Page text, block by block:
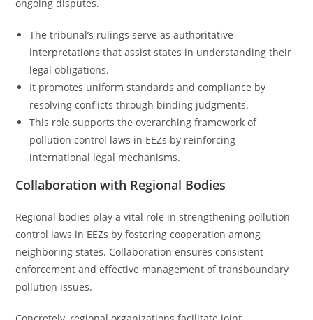
ongoing disputes.
The tribunal’s rulings serve as authoritative
interpretations that assist states in understanding their
legal obligations.
It promotes uniform standards and compliance by
resolving conflicts through binding judgments.
This role supports the overarching framework of
pollution control laws in EEZs by reinforcing
international legal mechanisms.
Collaboration with Regional Bodies
Regional bodies play a vital role in strengthening pollution
control laws in EEZs by fostering cooperation among
neighboring states. Collaboration ensures consistent
enforcement and effective management of transboundary
pollution issues.